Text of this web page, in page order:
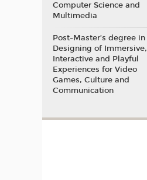
Computer Science and
Multimedia
Post-Master’s degree in
Designing of Immersive,
Interactive and Playful
Experiences for Video
Games, Culture and
Communication